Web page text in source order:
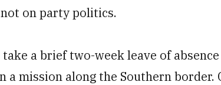
on party politics.
a brief two-week leave of
a mission along the Southern border.